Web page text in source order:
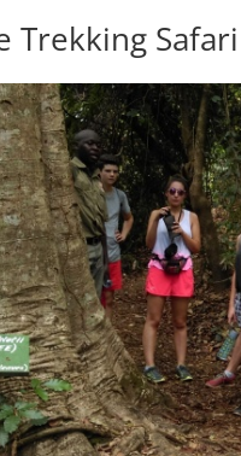
Trekking Safari